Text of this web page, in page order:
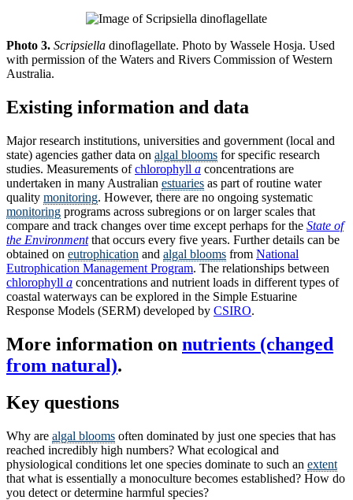
Photo 3. Scripsiella dinoflagellate. Photo by Wassele Hosja. Used
with permission of the Waters and Rivers Commission of Western
Australia.
Existing information and data
Major research institutions, universities and government (local and
state) agencies gather data on algal blooms for specific research
studies. Measurements ofchlorophyll a concentrations are
undertaken in many Australian estuaries as part of routine water
quality monitoring. However, there are no ongoing systematic
monitoring programs across subregions or on larger scales that
compare and track changes over time except perhaps for the State of
the Environmentthat occurs every five years. Further details can be
obtained on eutrophication and algal blooms from National
Eutrophication Management Program. The relationships between
chlorophyll a concentrations and nutrient loads in different types of
coastal waterways can be explored in the Simple Estuarine
Response Models (SERM) developed by CSIRO.
More information on nutrients (changed
from natural).
Key questions
Why are algal blooms often dominated by just one species that has
reached incredibly high numbers? What ecological and
physiological conditions let one species dominate to such an extent
that what is essentially a monoculture becomes established? How do
you detect or determine harmful species?